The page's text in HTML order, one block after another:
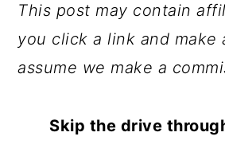
This post may contain
you click a link and make
assume we make a
Skip the drive